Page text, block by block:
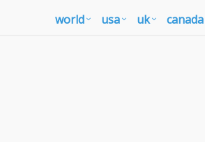
world usa uk canada